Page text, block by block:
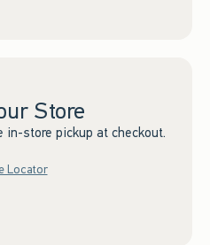
Store
in-store pickup at checkout.
Locator